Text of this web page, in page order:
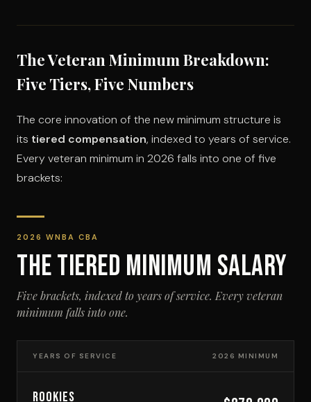
The Veteran Minimum Breakdown:
Five Tiers, Five Numbers
The core innovation of the new minimum structure is
its tiered compensation, indexed to years of service.
Every veteran minimum in 2026 falls into one of five
brackets:
2026 WNBA CBA
THE TIERED MINIMUM SALARY
Five brackets, indexed to years of service. Every veteran
minimum falls into one.
YEARS OF SERVICE 2026 MINIMUM
ROOKIES